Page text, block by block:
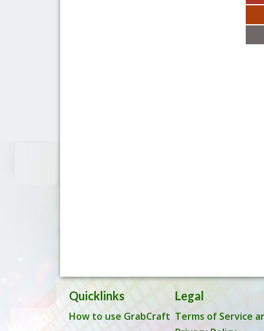
Quicklinks
How to use GrabCraft
Legal
Terms of Service